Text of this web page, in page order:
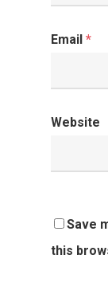
Email *
Website
Save
this